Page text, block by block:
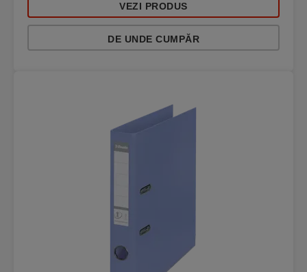
VEZI PRODUS
DE UNDE CUMPĂR